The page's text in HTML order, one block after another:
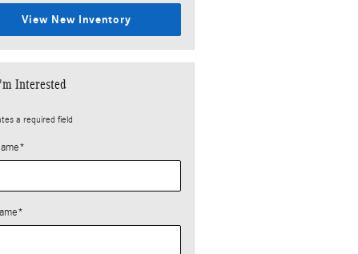
View New Inventory
Interested
a required field
*
*